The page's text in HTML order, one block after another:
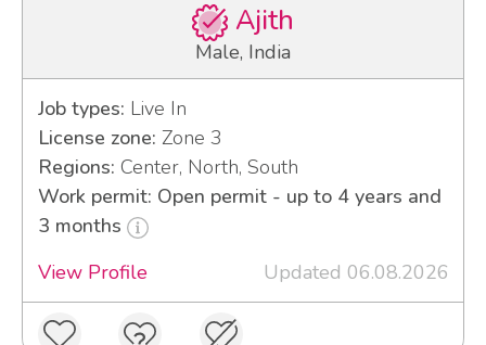
Ajith
Male, India
Job types: Live In
License zone: Zone 3
Regions: Center, North, South
Work permit: Open permit - up to 4 years and
3 months
View Profile
Updated 06.08.2026